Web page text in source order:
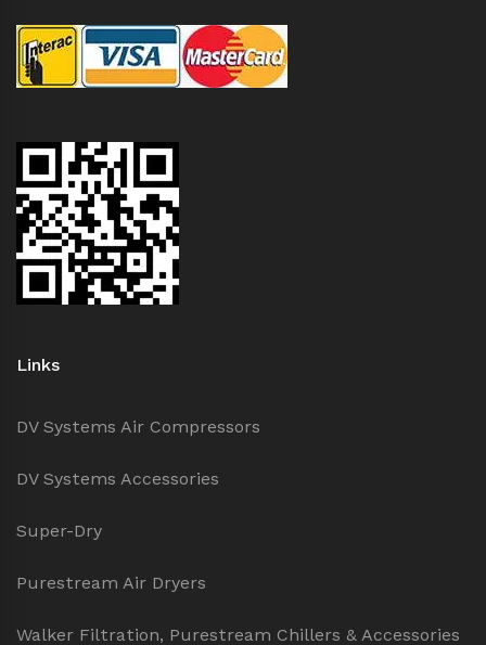
Links
DV Systems Air Compressors
DV Systems Accessories
Super-Dry
Purestream Air Dryers
Walker Filtration, Purestream Chillers & Accessories